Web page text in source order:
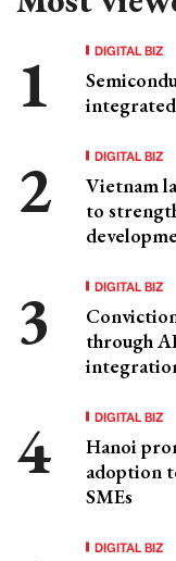
DIGITAL BIZ
DIGITAL BIZ
Vietnam
to
DIGITAL BIZ
through
DIGITAL BIZ
Hanoi
adoption
SMEs
DIGITAL BIZ